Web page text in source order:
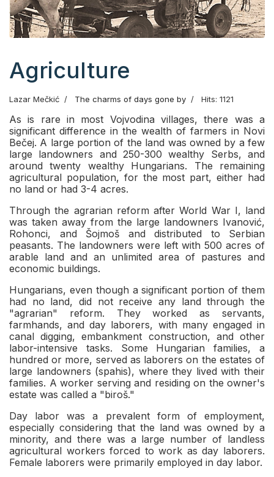
Agriculture
Lazar Mečkić The charms of days gone by Hits: 1121
As is rare in most Vojvodina villages, there was a
significant difference in the wealth of farmers in Novi
Bečej. A large portion of the land was owned by a few
large landowners and 250-300 wealthy Serbs, and
around twenty wealthy Hungarians. The remaining
agricultural population, for the most part, either had
no land or had 3-4 acres.
Through the agrarian reform after World War I, land
was taken away from the large landowners Ivanović,
Rohonci, and Šojmoš and distributed to Serbian
peasants. The landowners were left with 500 acres of
arable land and an unlimited area of pastures and
economic buildings.
Hungarians, even though a significant portion of them
had no land, did not receive any land through the
"agrarian" reform. They worked as servants,
farmhands, and day laborers, with many engaged in
canal digging, embankment construction, and other
labor-intensive tasks. Some Hungarian families, a
hundred or more, served as laborers on the estates of
large landowners (spahis), where they lived with their
families. A worker serving and residing on the owner's
estate was called a "biroš."
Day labor was a prevalent form of employment,
especially considering that the land was owned by a
minority, and there was a large number of landless
agricultural workers forced to work as day laborers.
Female laborers were primarily employed in day labor.